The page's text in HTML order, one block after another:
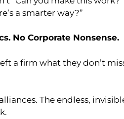
a smarter way?”
No Corporate Nonsense.
a firm what they don’t
The endless,